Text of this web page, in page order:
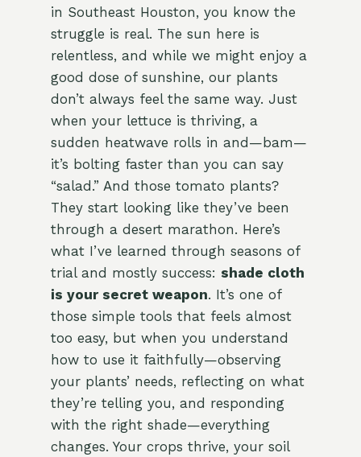
in Southeast Houston, you know the
struggle is real. The sun here is
relentless, and while we might enjoy a
good dose of sunshine, our plants
don’t always feel the same way. Just
when your lettuce is thriving, a
sudden heatwave rolls in and—bam—
it’s bolting faster than you can say
“salad.” And those tomato plants?
They start looking like they’ve been
through a desert marathon. Here’s
what I’ve learned through seasons of
trial and mostly success: shade cloth
is your secret weapon. It’s one of
those simple tools that feels almost
too easy, but when you understand
how to use it faithfully—observing
your plants’ needs, reflecting on what
they’re telling you, and responding
with the right shade—everything
changes. Your crops thrive, your soil